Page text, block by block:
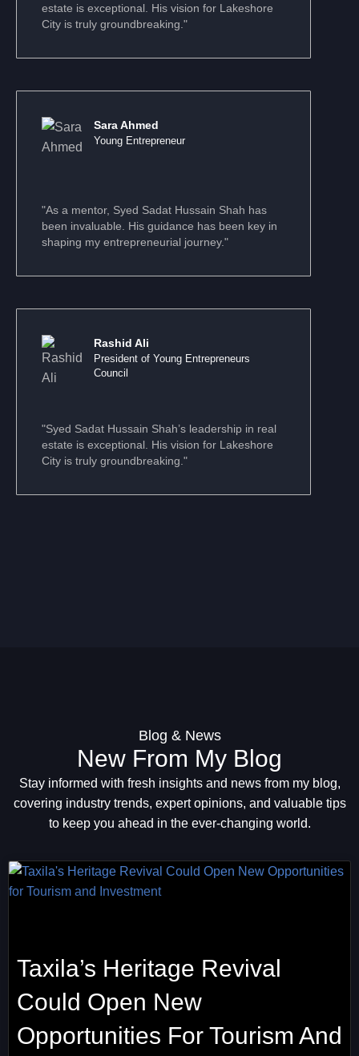
estate is exceptional. His vision for Lakeshore
City is truly groundbreaking."
Sara Ahmed
Young Entrepreneur
"As a mentor, Syed Sadat Hussain Shah has
been invaluable. His guidance has been key in
shaping my entrepreneurial journey."
Rashid Ali
President of Young Entrepreneurs
Council
"Syed Sadat Hussain Shah’s leadership in real
estate is exceptional. His vision for Lakeshore
City is truly groundbreaking."
Blog & News
New From My Blog
Stay informed with fresh insights and news from my blog,
covering industry trends, expert opinions, and valuable tips
to keep you ahead in the ever-changing world.
Taxila’s Heritage Revival
Could Open New
Opportunities For Tourism And